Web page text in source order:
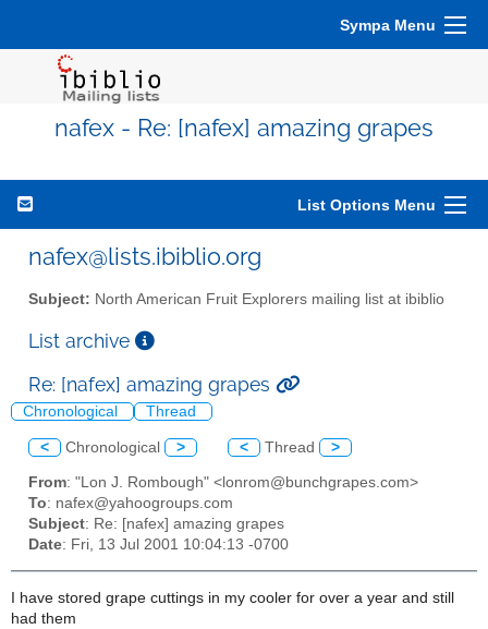
Sympa Menu
nafex - Re: [nafex] amazing grapes
List Options Menu
nafex@lists.ibiblio.org
Subject: North American Fruit Explorers mailing list at ibiblio
List archive
Re: [nafex] amazing grapes
Chronological Thread
< Chronological > < Thread >
From: "Lon J. Rombough" <lonrom@bunchgrapes.com>
To: nafex@yahoogroups.com
Subject: Re: [nafex] amazing grapes
Date: Fri, 13 Jul 2001 10:04:13 -0700
I have stored grape cuttings in my cooler for over a year and still
had them